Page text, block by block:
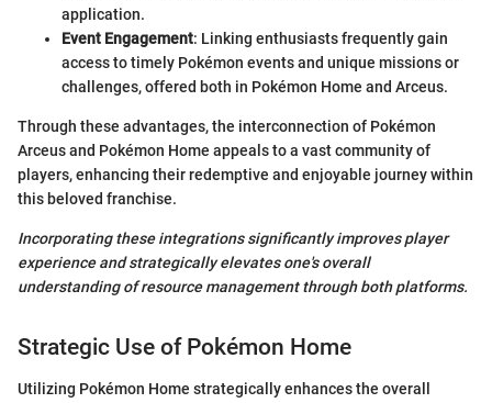
application.
Event Engagement: Linking enthusiasts frequently gain
access to timely Pokémon events and unique missions or
challenges, offered both in Pokémon Home and Arceus.
Through these advantages, the interconnection of Pokémon
Arceus and Pokémon Home appeals to a vast community of
players, enhancing their redemptive and enjoyable journey within
this beloved franchise.
Incorporating these integrations significantly improves player
experience and strategically elevates one's overall
understanding of resource management through both platforms.
Strategic Use of Pokémon Home
Utilizing Pokémon Home strategically enhances the overall